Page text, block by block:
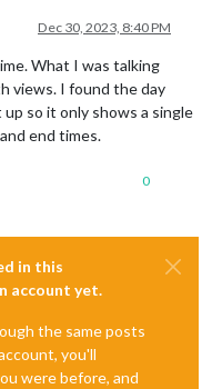
Dec 30, 2023, 8:40 PM
What I was talking
views. I found the day
so it only shows a single
end times.
0
in this
account yet.
the same posts
you'll
were before, and